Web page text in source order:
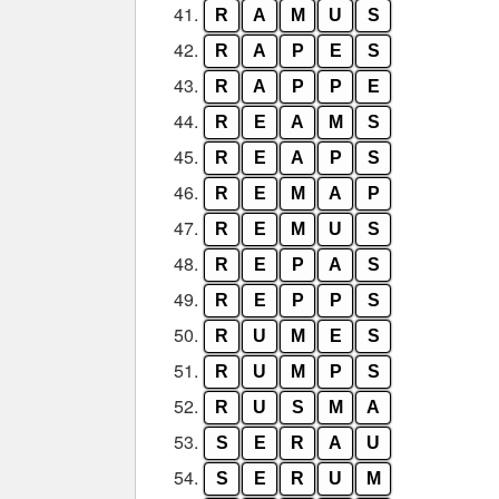
41. R A M U S
42. R A P E S
43. R A P P E
44. R E A M S
45. R E A P S
46. R E M A P
47. R E M U S
48. R E P A S
49. R E P P S
50. R U M E S
51. R U M P S
52. R U S M A
53. S E R A U
54. S E R U M